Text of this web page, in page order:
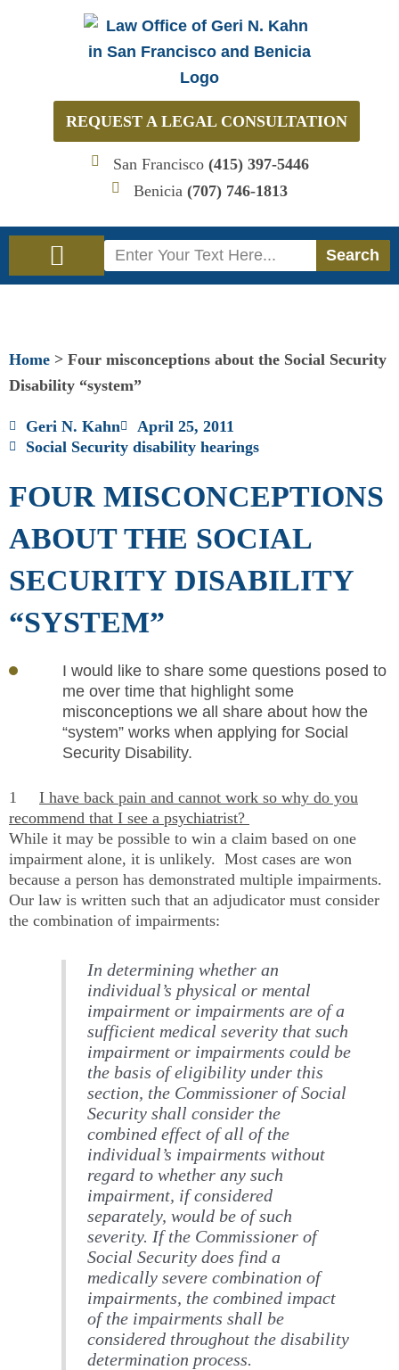
REQUEST A LEGAL CONSULTATION
San Francisco (415) 397-5446
Benicia (707) 746-1813
Search Search
Home > Four misconceptions about the Social Security
Disability “system”
Geri N. Kahn
April 25, 2011
Social Security disability hearings
FOUR MISCONCEPTIONS
ABOUT THE SOCIAL
SECURITY DISABILITY
“SYSTEM”
I would like to share some questions posed to
me over time that highlight some
misconceptions we all share about how the
“system” works when applying for Social
Security Disability.
1 I have back pain and cannot work so why do you
recommend that I see a psychiatrist?
While it may be possible to win a claim based on one
impairment alone, it is unlikely. Most cases are won
because a person has demonstrated multiple impairments.
Our law is written such that an adjudicator must consider
the combination of impairments:
In determining whether an
individual’s physical or mental
impairment or impairments are of a
sufficient medical severity that such
impairment or impairments could be
the basis of eligibility under this
section, the Commissioner of Social
Security shall consider the
combined effect of all of the
individual’s impairments without
regard to whether any such
impairment, if considered
separately, would be of such
severity. If the Commissioner of
Social Security does find a
medically severe combination of
impairments, the combined impact
of the impairments shall be
considered throughout the disability
determination process.